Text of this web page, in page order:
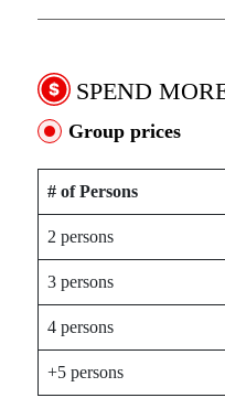
SPEND
Group prices
# of Persons
2 persons
3 persons
4 persons
+5 persons